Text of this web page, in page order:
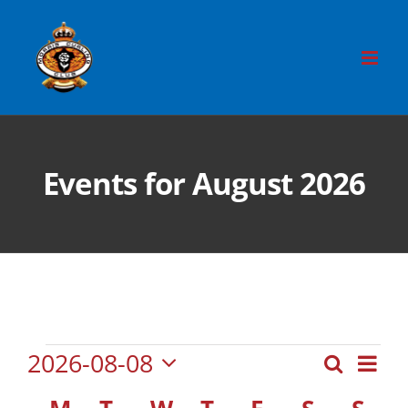
content
Events for August 2026
Events Events
SearchMonth
2026-08-08
Select